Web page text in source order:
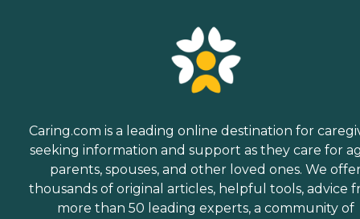
Caring.com is a leading online destination for
seeking information and support as they care for
parents, spouses, and other loved ones. We
thousands of original articles, helpful tools, advice
more than 50 leading experts, a community of